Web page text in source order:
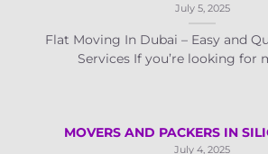
July 5, 2025
Flat Moving In Dubai – Easy and
Services If you’re looking for
MOVERS AND PACKERS IN
July 4, 2025